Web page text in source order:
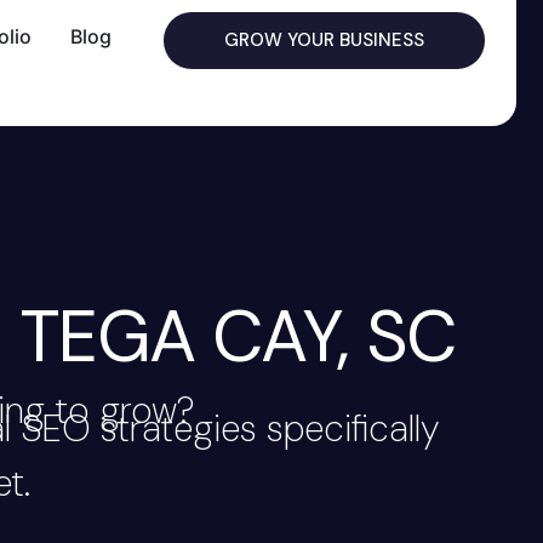
Blog GROW YOUR BUSINESS
CAY, SC
to grow?
strategies specifically